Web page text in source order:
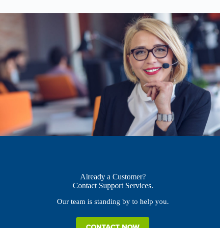
Already a Customer?
Contact Support Services.
Our team is standing by to help you.